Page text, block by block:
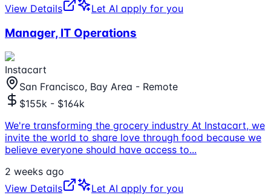
View Details
Let AI apply for you
Manager, IT Operations
Instacart
San Francisco, Bay Area - Remote
$155k - $164k
We're transforming the grocery industry At Instacart, we
invite the world to share love through food because we
believe everyone should have access to...
2 weeks ago
View Details
Let AI apply for you